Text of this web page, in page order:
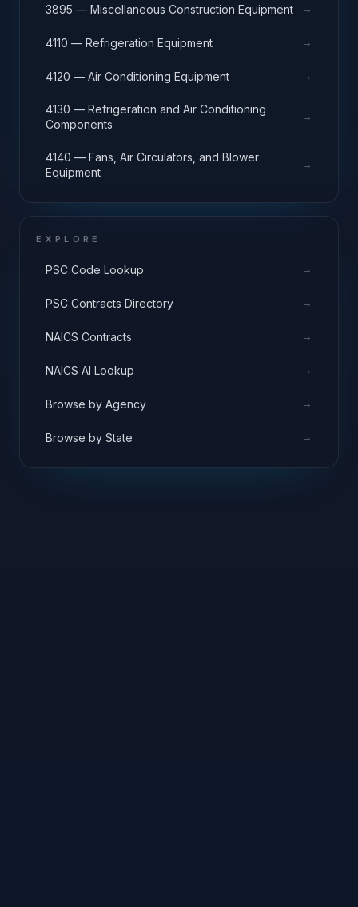
3895 — Miscellaneous Construction Equipment →
4110 — Refrigeration Equipment →
4120 — Air Conditioning Equipment →
4130 — Refrigeration and Air Conditioning
Components
→
4140 — Fans, Air Circulators, and Blower
Equipment
→
EXPLORE
PSC Code Lookup →
PSC Contracts Directory →
NAICS Contracts →
NAICS AI Lookup →
Browse by Agency →
Browse by State →